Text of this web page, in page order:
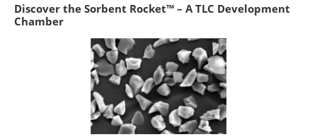
Discover the Sorbent Rocket™ – A TLC Development
Chamber